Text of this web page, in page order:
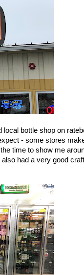
bottle shop on
- some stores
time to show me
had a very good